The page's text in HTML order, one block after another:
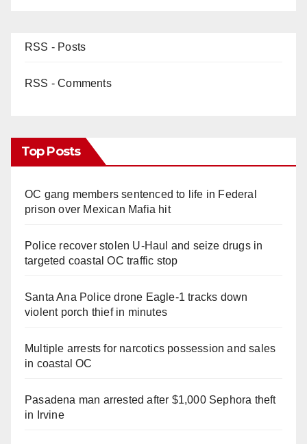
RSS - Posts
RSS - Comments
Top Posts
OC gang members sentenced to life in Federal
prison over Mexican Mafia hit
Police recover stolen U-Haul and seize drugs in
targeted coastal OC traffic stop
Santa Ana Police drone Eagle-1 tracks down
violent porch thief in minutes
Multiple arrests for narcotics possession and sales
in coastal OC
Pasadena man arrested after $1,000 Sephora theft
in Irvine